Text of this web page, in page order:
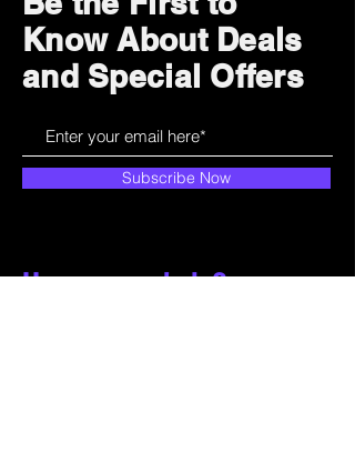
Know About Deals
and Special Offers
Subscribe Now
How can we help?